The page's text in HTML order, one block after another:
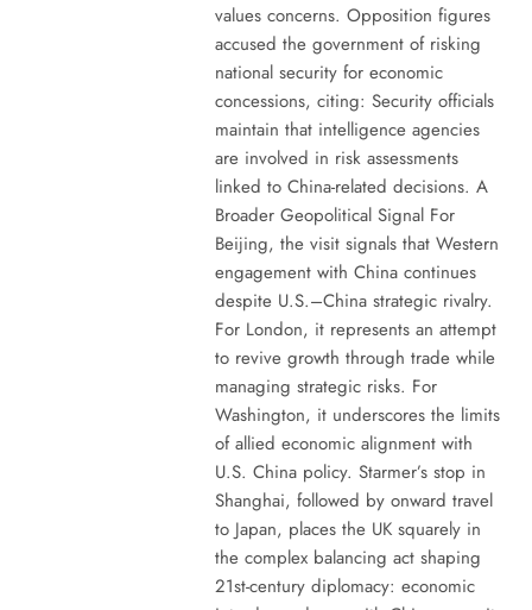
values concerns. Opposition figures
accused the government of risking
national security for economic
concessions, citing: Security officials
maintain that intelligence agencies
are involved in risk assessments
linked to China-related decisions. A
Broader Geopolitical Signal For
Beijing, the visit signals that Western
engagement with China continues
despite U.S.–China strategic rivalry.
For London, it represents an attempt
to revive growth through trade while
managing strategic risks. For
Washington, it underscores the limits
of allied economic alignment with
U.S. China policy. Starmer’s stop in
Shanghai, followed by onward travel
to Japan, places the UK squarely in
the complex balancing act shaping
21st-century diplomacy: economic